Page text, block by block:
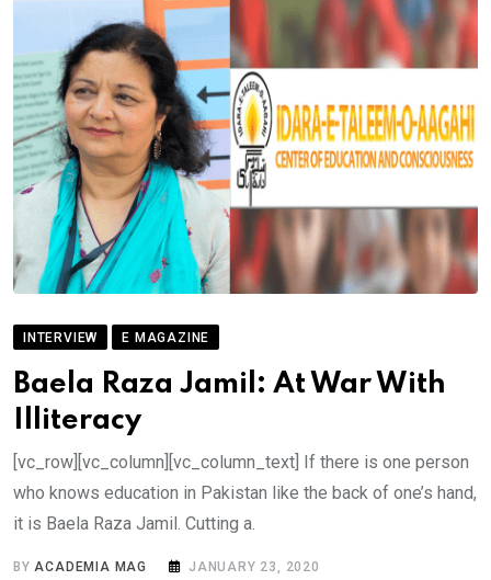
INTERVIEW E MAGAZINE
Baela Raza Jamil: At War With
Illiteracy
[vc_row][vc_column][vc_column_text] If there is one person
who knows education in Pakistan like the back of one’s hand,
it is Baela Raza Jamil. Cutting a.
BYACADEMIA MAG JANUARY 23, 2020